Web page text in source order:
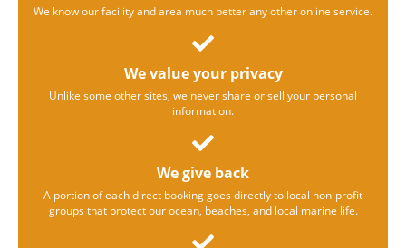
We know our facility and area much better any other online service.
We value your privacy
Unlike some other sites, we never share or sell your personal
information.
We give back
A portion of each direct booking goes directly to local non-profit
groups that protect our ocean, beaches, and local marine life.